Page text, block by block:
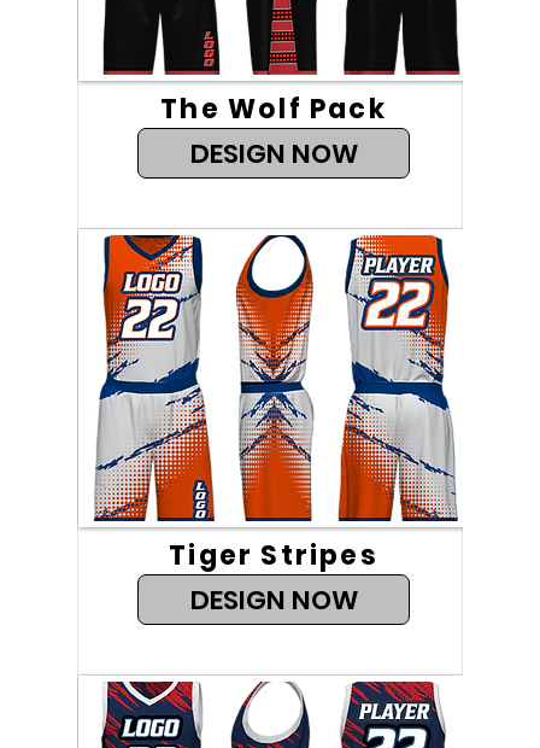
The Wolf Pack
DESIGN NOW
Tiger Stripes
DESIGN NOW